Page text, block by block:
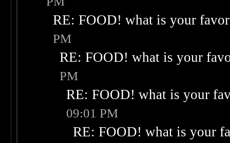
RE: FOOD! what is your
PM
RE: FOOD! what is your
PM
RE: FOOD! what is your
09:01 PM
RE: FOOD! what is your